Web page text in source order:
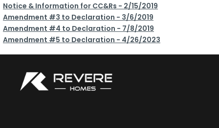
Notice & Information for CC&Rs - 2/15/2019
Amendment #3 to Declaration - 3/6/2019
Amendment #4 to Declaration - 7/8/2019
Amendment #5 to Declaration - 4/26/2023